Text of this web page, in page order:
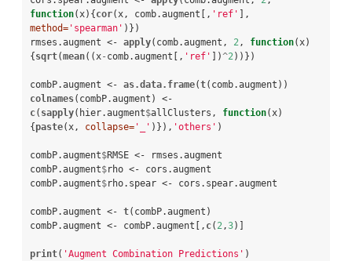
function(x){cor(x, comb.augment[, 'ref'
method= 'spearman' )})
rmses.augment <- apply(comb.augment, 2 , function(x)
{sqrt(mean((x- comb.augment[, 'ref' ])^2 ))})
combP.augment <- as.data.frame(t
colnames(combP.augment) <-
c( sapply(hier.augment$allClusters, function(x)
{paste(x, collapse= '_' )}), 'others' )
combP.augment$RMSE <-
rmses.augment
combP.augment$rho <-
cors.augment
combP.augment$rho.spear <- cors.spear.augment
combP.augment <- t(combP.augment)
combP.augment <-
combP.augment[, c( 2 ,3)]
print( 'Augment Combination Predictions'